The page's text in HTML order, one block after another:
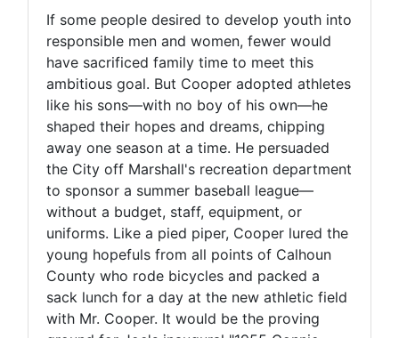
If some people desired to develop youth into
responsible men and women, fewer would
have sacrificed family time to meet this
ambitious goal. But Cooper adopted athletes
like his sons—with no boy of his own—he
shaped their hopes and dreams, chipping
away one season at a time. He persuaded
the City off Marshall's recreation department
to sponsor a summer baseball league—
without a budget, staff, equipment, or
uniforms. Like a pied piper, Cooper lured the
young hopefuls from all points of Calhoun
County who rode bicycles and packed a
sack lunch for a day at the new athletic field
with Mr. Cooper. It would be the proving